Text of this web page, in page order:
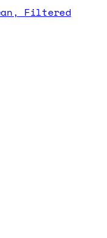
Filtered